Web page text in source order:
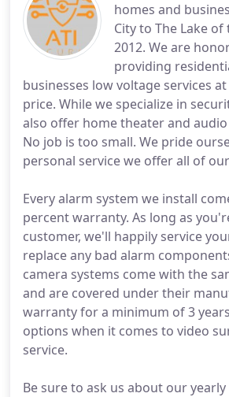
homes and
City to The Lake
2012. We are
providing
businesses low voltage services
price. While we specialize in
also offer home theater and audio
No job is too small. We pride
personal service we offer all of
Every alarm system we install
percent warranty. As long as
customer, we'll happily service
replace any bad alarm
camera systems come with the
and are covered under their
warranty for a minimum of 3
options when it comes to video
service.
Be sure to ask us about our